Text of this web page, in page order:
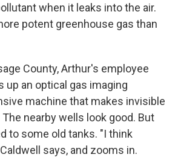
when it leaks into the air.
potent greenhouse gas than
County, Arthur's employee
up an optical gas imaging
machine that makes invisible
nearby wells look good. But
to some old tanks. "I think
says, and zooms in.